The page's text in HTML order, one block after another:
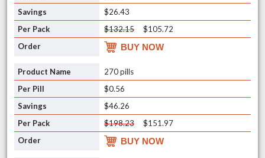
$26.43
$132.15
$105.72
BUY NOW
270 pills
$0.56
$46.26
$198.23
$151.97
BUY NOW